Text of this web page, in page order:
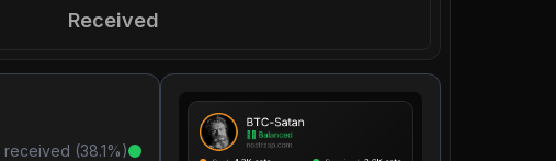
Received
received (38.1%)